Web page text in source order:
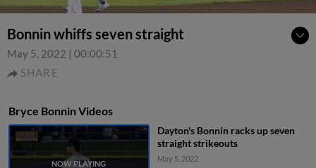
Bonnin whiffs seven straight
May 5, 2022 | 00:00:51
SHARE
Bryce Bonnin Videos
Dayton's Bonnin racks up seven
straight strikeouts
May 5, 2022